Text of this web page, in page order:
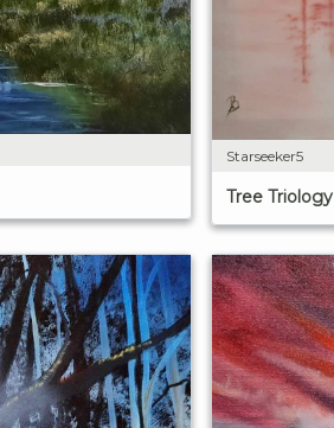
Starseeker5
Tree Triology